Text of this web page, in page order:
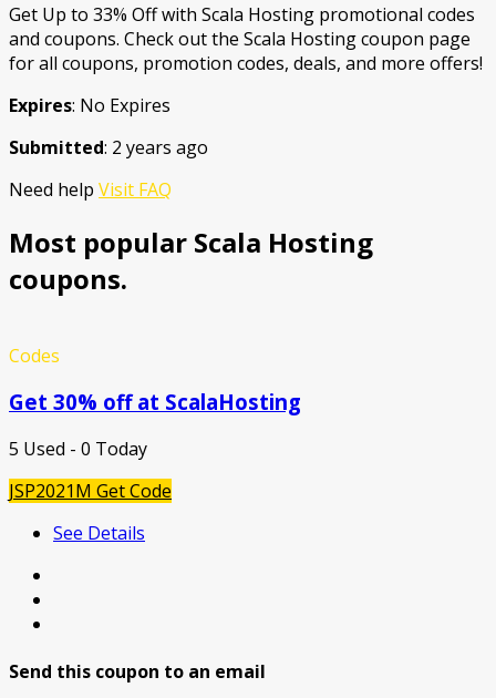
Get Up to 33% Off with Scala Hosting promotional codes
and coupons. Check out the Scala Hosting coupon page
for all coupons, promotion codes, deals, and more offers!
Expires: No Expires
Submitted: 2 years ago
Need help Visit FAQ
Most popular Scala Hosting
coupons.
Codes
Get 30% off at ScalaHosting
5 Used - 0 Today
JSP2021M Get Code
See Details
Send this coupon to an email